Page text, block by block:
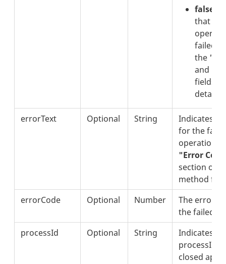
false:
that the
failed.
the
and
fields
details.
errorText Optional String
Indicates
for the
operation.
"Error
section of
method for
errorCode
Optional Number
The error
the failed
processId
Optional String
Indicates
processId
closed